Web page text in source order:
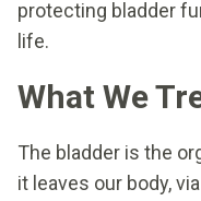
protecting bladder
life.
What We
The bladder is the
it leaves our body,